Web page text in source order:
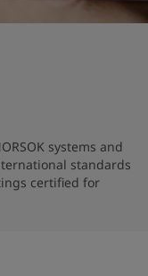
systems and
standards
certified for